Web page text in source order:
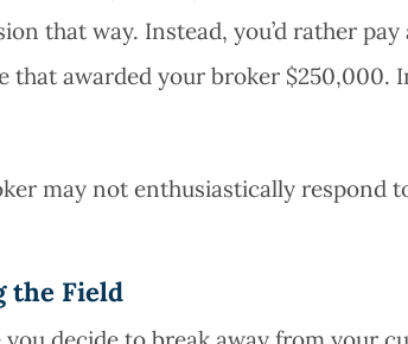
that way. Instead, you’d rather
that awarded your broker $250,000.
may not enthusiastically respond
the Field